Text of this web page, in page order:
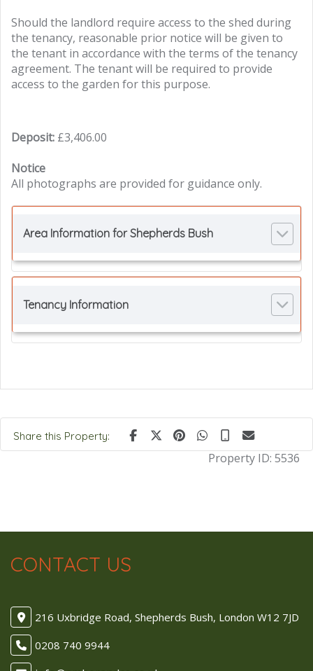
Should the landlord require access to the shed during
the tenancy, reasonable prior notice will be given to
the tenant in accordance with the terms of the tenancy
agreement. The tenant will be required to provide
access to the garden for this purpose.
Deposit: £3,406.00
Notice
All photographs are provided for guidance only.
Area Information for Shepherds Bush
Tenancy Information
Share this Property:
Property ID: 5536
CONTACT US
216 Uxbridge Road, Shepherds Bush, London W12 7JD
0208 740 9944